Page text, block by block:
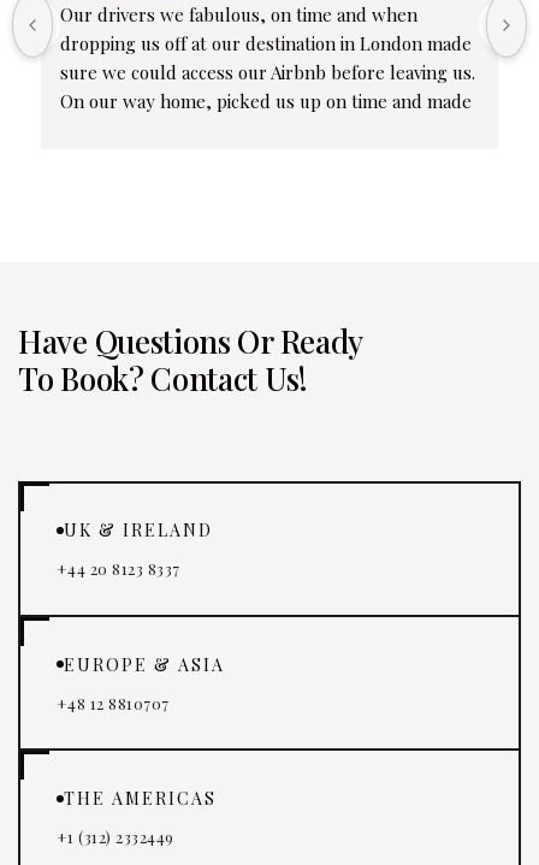
Our drivers we fabulous, on time and when
dropping us off at our destination in London made
sure we could access our Airbnb before leaving us.
On our way home, picked us up on time and made
Have Questions Or Ready
To Book? Contact Us!
UK & IRELAND
+44 20 8123 8337
EUROPE & ASIA
+48 12 8810707
THE AMERICAS
+1 (312) 2332449